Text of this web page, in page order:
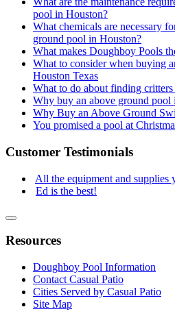
pool in Houston?
What chemicals are necessary
ground pool in Houston?
What makes Doughboy Pools
What to consider when buying
Houston Texas
What to do about finding
Why buy an above ground
Why Buy an Above Ground
You promised a pool at
Customer Testimonials
All the equipment and supplies
Ed is the best!
Resources
Doughboy Pool Information
Contact Casual Patio
Cities Served by Casual Patio
Site Map